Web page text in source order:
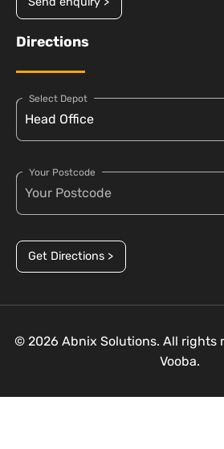
Directions
Select Depot
Your Postcode
Get Directions >
© 2026 Abnix Solutions. All rights
Vooba.